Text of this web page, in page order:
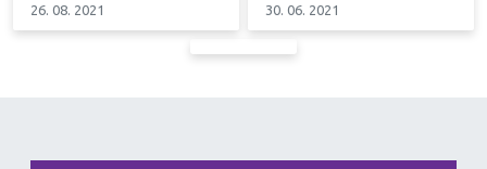
26. 08. 2021 30. 06. 2021